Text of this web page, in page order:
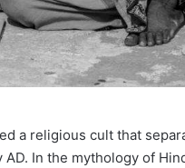
a religious cult that
AD. In the mythology of